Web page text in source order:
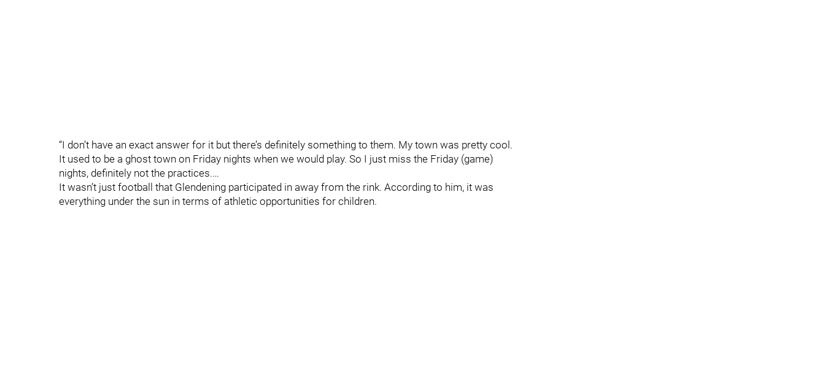
“I don’t have an exact answer for it but there’s definitely something to them. My town was pretty cool.
It used to be a ghost town on Friday nights when we would play. So I just miss the Friday (game)
nights, definitely not the practices.…
It wasn’t just football that Glendening participated in away from the rink. According to him, it was
everything under the sun in terms of athletic opportunities for children.